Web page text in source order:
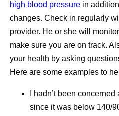
high blood pressure in
changes. Check in regularly
provider. He or she will
make sure you are on track.
your health by asking
Here are some examples to
I hadn’t been
since it was below 140/